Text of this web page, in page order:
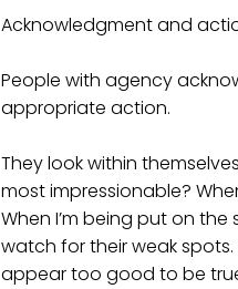
Acknowledgment and
People with agency
appropriate action.
They look within
most impressionable?
When I’m being put on the
watch for their weak
appear too good to be